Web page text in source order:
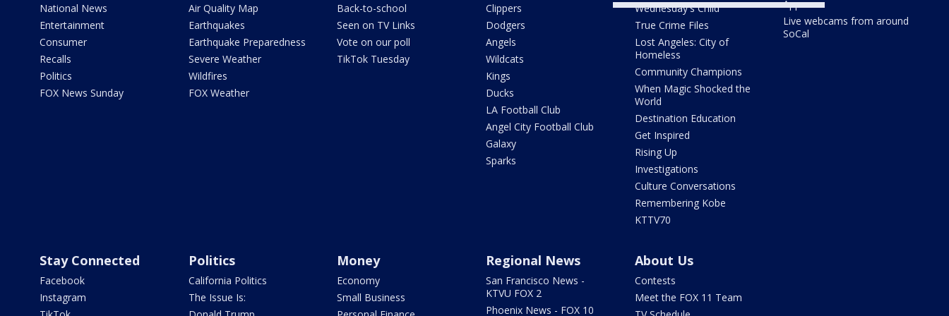
National News
Entertainment
Consumer
Recalls
Politics
FOX News Sunday
Air Quality Map
Earthquakes
Earthquake Preparedness
Severe Weather
Wildfires
FOX Weather
Back-to-school
Seen on TV Links
Vote on our poll
TikTok Tuesday
Clippers
Dodgers
Angels
Wildcats
Kings
Ducks
LA Football Club
Angel City Football Club
Galaxy
Sparks
Wednesday's Child
True Crime Files
Lost Angeles: City of
Homeless
Community Champions
When Magic Shocked the
World
Destination Education
Get Inspired
Rising Up
Investigations
Culture Conversations
Remembering Kobe
KTTV70
Apps
Live webcams from around
SoCal
Stay Connected
Facebook
Instagram
Politics
California Politics
The Issue Is:
Money
Economy
Small Business
Regional News
San Francisco News -
KTVU FOX 2
Phoenix News - FOX 10
About Us
Contests
Meet the FOX 11 Team